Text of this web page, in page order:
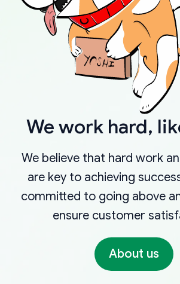
We work hard,
We believe that hard work
are key to achieving
committed to going above
ensure customer
About us